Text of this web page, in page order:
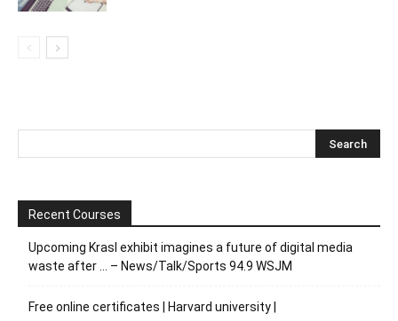
Recent Courses
Upcoming Krasl exhibit imagines a future of digital media
waste after … – News/Talk/Sports 94.9 WSJM
Free online certificates | Harvard university |